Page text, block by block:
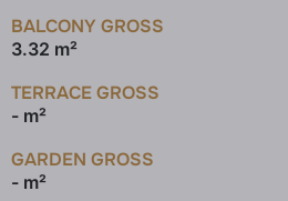
BALCONY GROSS
3.32 m²
TERRACE GROSS
- m²
GARDEN GROSS
- m²